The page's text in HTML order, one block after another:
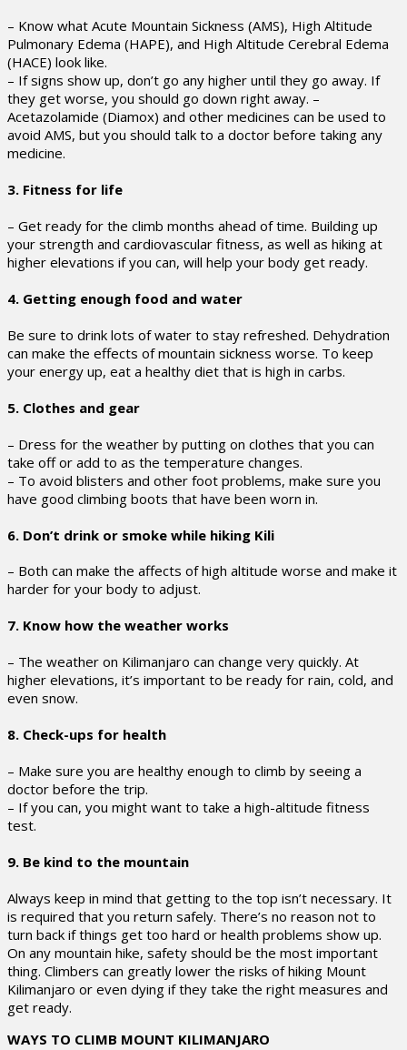
– Know what Acute Mountain Sickness (AMS), High Altitude
Pulmonary Edema (HAPE), and High Altitude Cerebral Edema
(HACE) look like.
– If signs show up, don’t go any higher until they go away. If
they get worse, you should go down right away. –
Acetazolamide (Diamox) and other medicines can be used to
avoid AMS, but you should talk to a doctor before taking any
medicine.
3. Fitness for life
– Get ready for the climb months ahead of time. Building up
your strength and cardiovascular fitness, as well as hiking at
higher elevations if you can, will help your body get ready.
4. Getting enough food and water
Be sure to drink lots of water to stay refreshed. Dehydration
can make the effects of mountain sickness worse. To keep
your energy up, eat a healthy diet that is high in carbs.
5. Clothes and gear
– Dress for the weather by putting on clothes that you can
take off or add to as the temperature changes.
– To avoid blisters and other foot problems, make sure you
have good climbing boots that have been worn in.
6. Don’t drink or smoke while hiking Kili
– Both can make the affects of high altitude worse and make it
harder for your body to adjust.
7. Know how the weather works
– The weather on Kilimanjaro can change very quickly. At
higher elevations, it’s important to be ready for rain, cold, and
even snow.
8. Check-ups for health
– Make sure you are healthy enough to climb by seeing a
doctor before the trip.
– If you can, you might want to take a high-altitude fitness
test.
9. Be kind to the mountain
Always keep in mind that getting to the top isn’t necessary. It
is required that you return safely. There’s no reason not to
turn back if things get too hard or health problems show up.
On any mountain hike, safety should be the most important
thing. Climbers can greatly lower the risks of hiking Mount
Kilimanjaro or even dying if they take the right measures and
get ready.
WAYS TO CLIMB MOUNT KILIMANJARO